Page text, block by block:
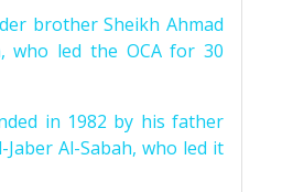
brother Sheikh Ahmad
who led the OCA for 30
in 1982 by his father
Jaber Al-Sabah, who led it